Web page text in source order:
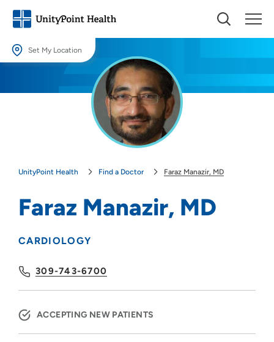
Set My Location
Providing your location allows us to show you nearby providers and
UnityPoint Health Find a Doctor Faraz Manazir, MD
Faraz Manazir, MD
CARDIOLOGY
309-743-6700
ACCEPTING NEW PATIENTS